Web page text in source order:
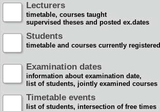
Lecturers
timetable, courses taught
supervised theses and posted ex.dates
Students
timetable and courses currently registered
Examination dates
information about examination date,
list of students, jointly examined courses
Timetable events
list of students, intersection of free times